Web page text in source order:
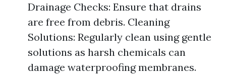
Drainage Checks: Ensure that drains
are free from debris. Cleaning
Solutions: Regularly clean using gentle
solutions as harsh chemicals can
damage waterproofing membranes.